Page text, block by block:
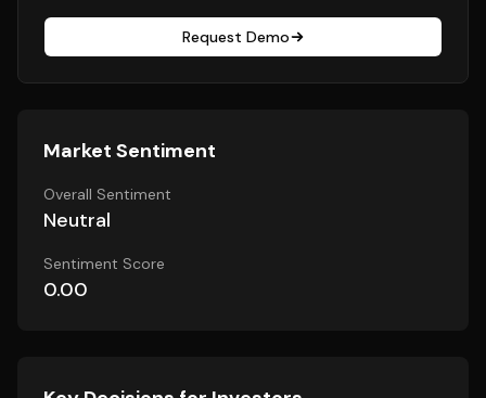
Request Demo
Market Sentiment
Overall Sentiment
Neutral
Sentiment Score
0.00